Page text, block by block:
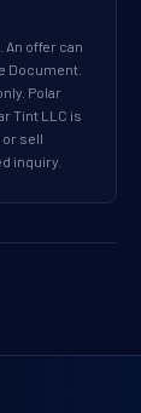
offer can
Document.
Polar
Tint LLC is
sell
inquiry.